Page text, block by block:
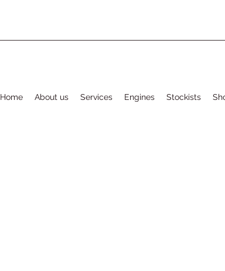
Home About us Services Engines Stockists